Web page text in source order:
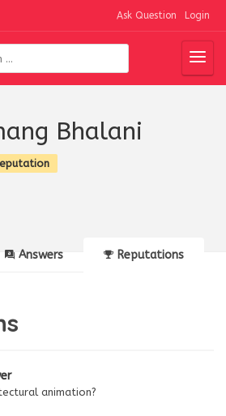
Ask Question Login
Bhalani
Answers Reputations
animation?